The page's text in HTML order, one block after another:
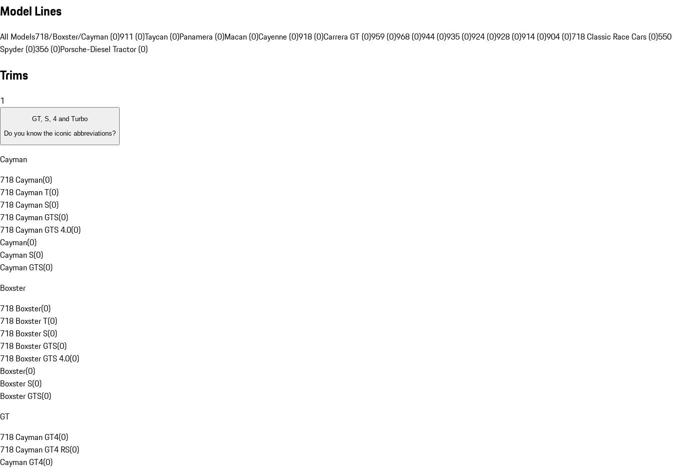
Model Lines
All Models718/Boxster/Cayman (0)911 (0)Taycan (0)Panamera (0)Macan (0)Cayenne (0)918 (0)Carrera GT (0)959 (0)968 (0)944 (0)935 (0)924 (0)928 (0)914 (0)904 (0)718 Classic Race Cars (0)550
Spyder (0)356 (0)Porsche-Diesel Tractor (0)
Trims
1
GT, S, 4 and Turbo
Do you know the iconic abbreviations?
Cayman
718 Cayman(0)
718 Cayman T(0)
718 Cayman S(0)
718 Cayman GTS(0)
718 Cayman GTS 4.0(0)
Cayman(0)
Cayman S(0)
Cayman GTS(0)
Boxster
718 Boxster(0)
718 Boxster T(0)
718 Boxster S(0)
718 Boxster GTS(0)
718 Boxster GTS 4.0(0)
Boxster(0)
Boxster S(0)
Boxster GTS(0)
GT
718 Cayman GT4(0)
718 Cayman GT4 RS(0)
Cayman GT4(0)